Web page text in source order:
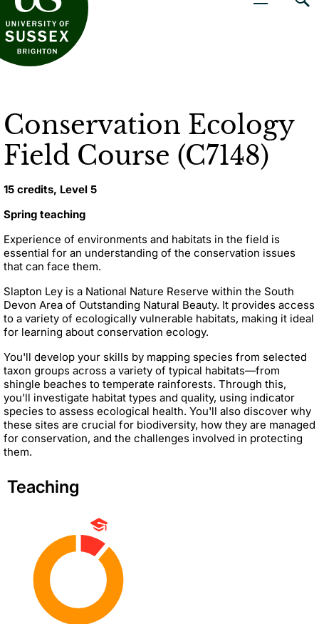
Conservation Ecology
Field Course (C7148)
15 credits, Level 5
Spring teaching
Experience of environments and habitats in the field is
essential for an understanding of the conservation issues
that can face them.
Slapton Ley is a National Nature Reserve within the South
Devon Area of Outstanding Natural Beauty. It provides access
to a variety of ecologically vulnerable habitats, making it ideal
for learning about conservation ecology.
You'll develop your skills by mapping species from selected
taxon groups across a variety of typical habitats—from
shingle beaches to temperate rainforests. Through this,
you'll investigate habitat types and quality, using indicator
species to assess ecological health. You'll also discover why
these sites are crucial for biodiversity, how they are managed
for conservation, and the challenges involved in protecting
them.
Teaching